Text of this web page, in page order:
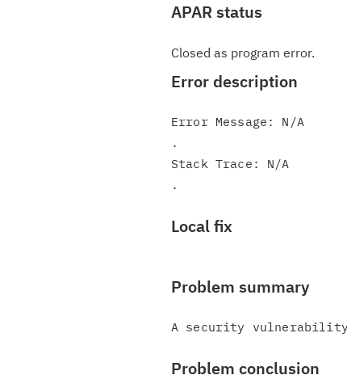
APAR status
Closed as program error.
Error description
Error Message: N/A
.
Stack Trace: N/A
Local fix
Problem summary
Problem conclusion